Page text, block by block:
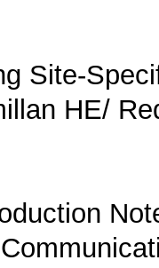
Site-
HE/